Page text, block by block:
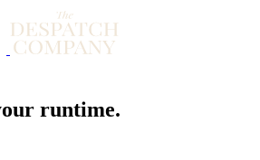
runtime.